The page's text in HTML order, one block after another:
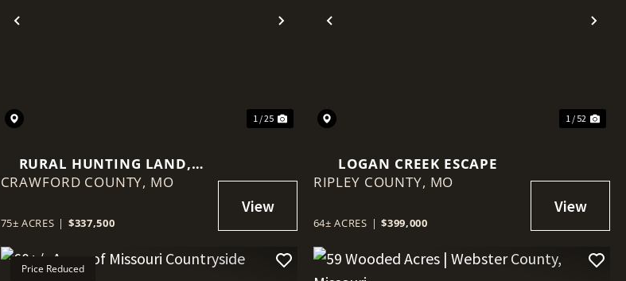
Previous Next
1 / 25
RURAL HUNTING LAND,
MINUTED FROM HWY 44,
CRAWFORD COUNTY, MO
75± ACRES | $337,500
Previous
1 / 52
LOGAN CREEK ESCAPE
RIPLEY COUNTY, MO
64± ACRES | $399,000
Price Reduced